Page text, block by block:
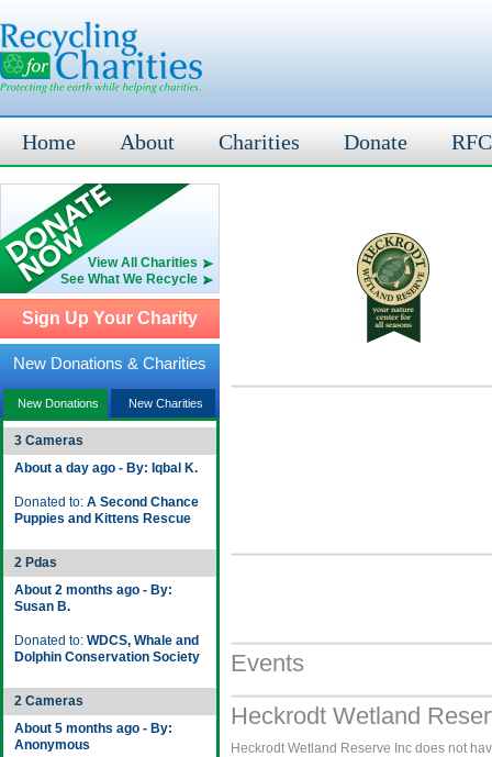
Home About Charities Donate
View All Charities
See What We Recycle
Sign Up Your Charity
New Donations & Charities
New Donations New Charities
3 Cameras
About a day ago - By: Iqbal K.
Donated to: A Second Chance
Puppies and Kittens Rescue
2 Pdas
About 2 months ago - By:
Susan B.
Donated to: WDCS, Whale and
Dolphin Conservation Society
2 Cameras
About 5 months ago - By:
Anonymous
Events
Heckrodt Wetland
Heckrodt Wetland Reserve Inc does not